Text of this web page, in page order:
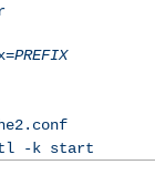
PREFIX
-k start